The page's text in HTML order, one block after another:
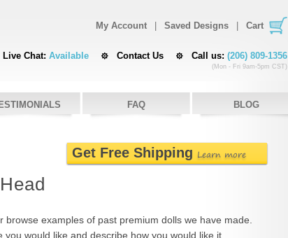
My Account Saved Designs Cart
Live Chat: Available Contact Us Call us: (206) 809-1356
(Mon - Fri 9am-5pm CST)
FAQ BLOG
Get Free Shipping Learn more
browse examples of past premium dolls we have made.
you would like and describe how you would like it